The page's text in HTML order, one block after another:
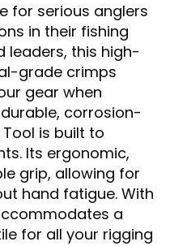
for serious anglers
in their fishing
leaders, this high-
grade crimps
gear when
corrosion-
is built to
Its ergonomic,
grip, allowing for
hand fatigue. With
a
for all your rigging